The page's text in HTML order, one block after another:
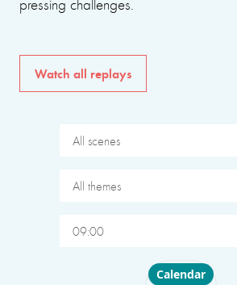
pressing challenges.
Watch all replays
All scenes
All themes
09:00
Choose layout
Calendar